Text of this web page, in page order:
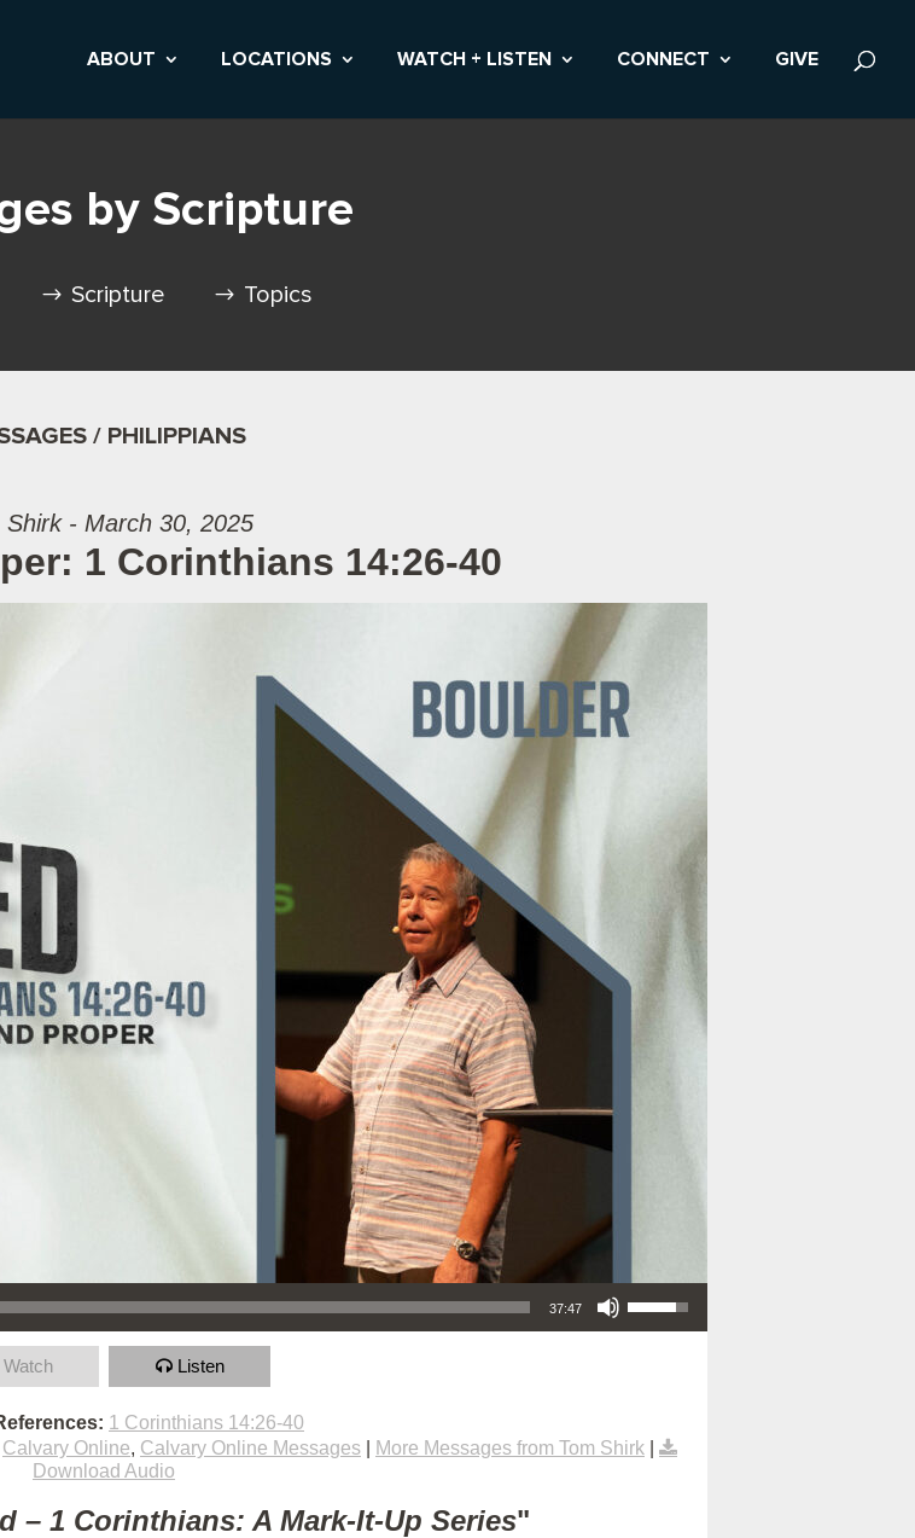
ABOUT LOCATIONS WATCH + LISTEN CONNECT GIVE
by Scripture
Scripture Topics
/ PHILIPPIANS
Shirk - March 30, 2025
1 Corinthians 14:26-40
37:47
Use Up/Down Arrow keys to increase or decrease volume.
Watch Listen
1 Corinthians 14:26-40
Calvary Online, Calvary Online Messages More Messages from Tom Shirk
Download Audio
– 1 Corinthians: A Mark-It-Up Series"